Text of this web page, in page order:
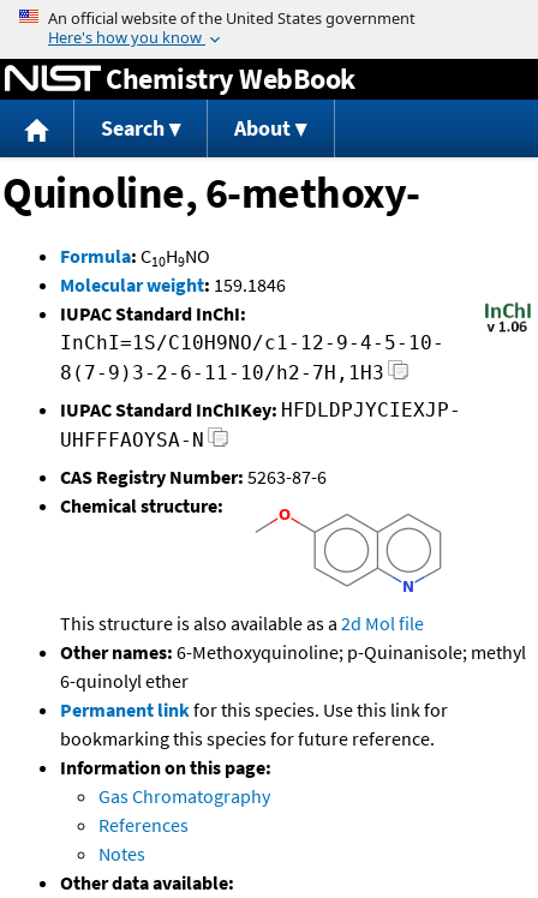
Jump to content
Chemistry WebBook
Search About
Quinoline, 6-methoxy-
Formula: C10H9NO
Molecular weight: 159.1846
IUPAC Standard InChI:
InChI=1S/C10H9NO/c1-12-9-4-5-10-
8(7-9)3-2-6-11-10/h2-7H,1H3
IUPAC Standard InChIKey: HFDLDPJYCIEXJP-
UHFFFAOYSA-N
CAS Registry Number: 5263-87-6
Chemical structure:
This structure is also available as a 2d Mol file
Other names: 6-Methoxyquinoline; p-Quinanisole; methyl
6-quinolyl ether
Permanent linkfor this species. Use this link for
bookmarking this species for future reference.
Information on this page:
Gas Chromatography
References
Notes
Other data available: